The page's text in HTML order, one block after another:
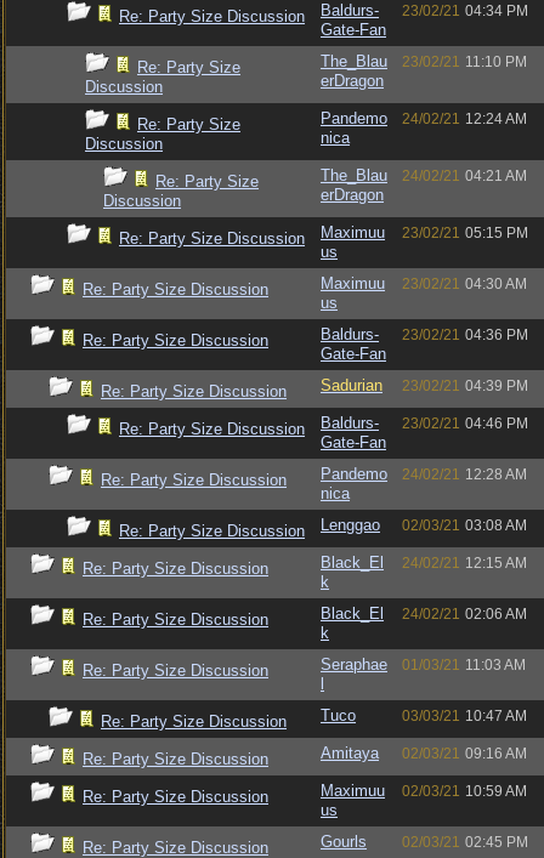
Re: Party Size Discussion
Baldurs-
Gate-Fan
23/02/21 04:34 PM
Re: Party Size
Discussion
The_Blau
erDragon
23/02/21 11:10 PM
Re: Party Size
Discussion
Pandemo
nica
24/02/21 12:24 AM
Re: Party Size
Discussion
The_Blau
erDragon
24/02/21 04:21 AM
Re: Party Size Discussion
Maximuu
us
23/02/21 05:15 PM
Re: Party Size Discussion
Maximuu
us
23/02/21 04:30 AM
Re: Party Size Discussion
Baldurs-
Gate-Fan
23/02/21 04:36 PM
Re: Party Size Discussion Sadurian 23/02/21 04:39 PM
Re: Party Size Discussion
Baldurs-
Gate-Fan
23/02/21 04:46 PM
Re: Party Size Discussion
Pandemo
nica
24/02/21 12:28 AM
Re: Party Size Discussion Lenggao 02/03/21 03:08 AM
Re: Party Size Discussion
Black_El
k
24/02/21 12:15 AM
Re: Party Size Discussion
Black_El
k
24/02/21 02:06 AM
Re: Party Size Discussion
Seraphae
01/03/21 11:03 AM
Re: Party Size Discussion Tuco 03/03/21 10:47 AM
Re: Party Size Discussion Amitaya 02/03/21 09:16 AM
Re: Party Size Discussion
Maximuu
us
02/03/21 10:59 AM
Re: Party Size Discussion Gourls 02/03/21 02:45 PM